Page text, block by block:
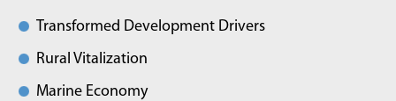
Transformed Development Drivers
Rural Vitalization
Marine Economy